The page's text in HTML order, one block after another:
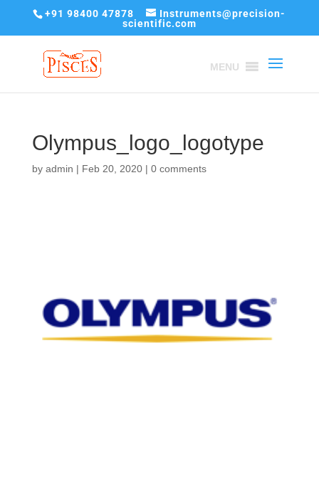
+91 98400 47878
Instruments@precision-
scientific.com
MENU
Olympus_logo_logotype
by admin | Feb 20, 2020| 0 comments